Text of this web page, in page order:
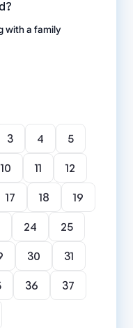
with a family
3 4 5
10 11 12
17 18 19
24 25
30 31
36 37